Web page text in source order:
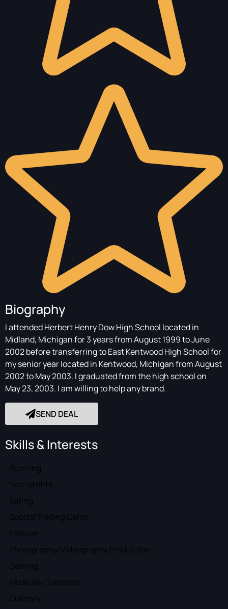
Biography
I attended Herbert Henry Dow High School located in
Midland, Michigan for 3 years from August 1999 to June
2002 before transferring to East Kentwood High School for
my senior year located in Kentwood, Michigan from August
2002 to May 2003. I graduated from the high school on
May 23, 2003. I am willing to help any brand.
SEND DEAL
Skills & Interests
Running
Non-profits
Eating
Sports/Trading Cards
Fashion
Photography/Videography Production
Gaming
Musically Talented
Culinary